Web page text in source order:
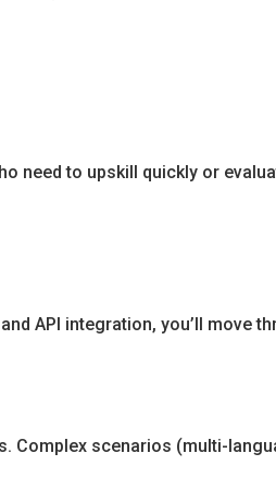
need to upskill quickly or
API integration, you’ll move
Complex scenarios (multi-